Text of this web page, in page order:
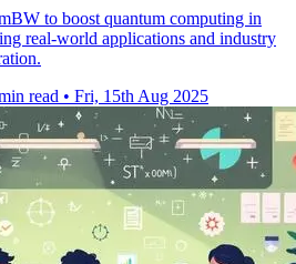
to boost quantum computing in
real-world applications and industry
read • Fri, 15th Aug 2025